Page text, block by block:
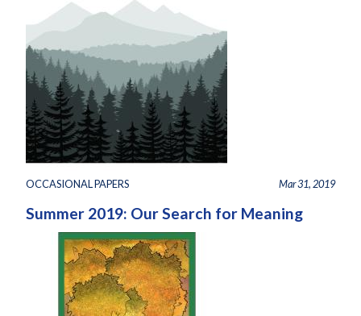
OCCASIONAL PAPERS Mar 31, 2019
Summer 2019: Our Search for Meaning